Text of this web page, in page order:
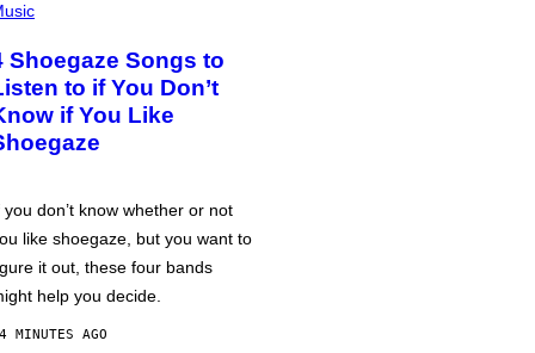
Shoegaze Songs to
to if You Don’t
if You Like
you don’t know whether or not
like shoegaze, but you want to
it out, these four bands
help you decide.
MINUTES AGO